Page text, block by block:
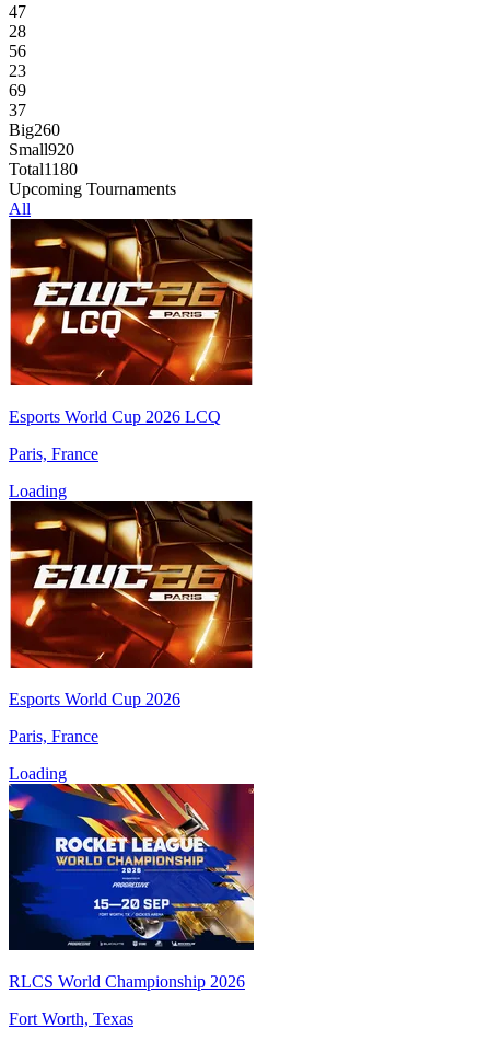
47
28
56
23
69
37
Big260
Small920
Total1180
Upcoming Tournaments
All
Esports World Cup 2026 LCQ
Paris, France
Loading
Esports World Cup 2026
Paris, France
Loading
RLCS World Championship 2026
Fort Worth, Texas